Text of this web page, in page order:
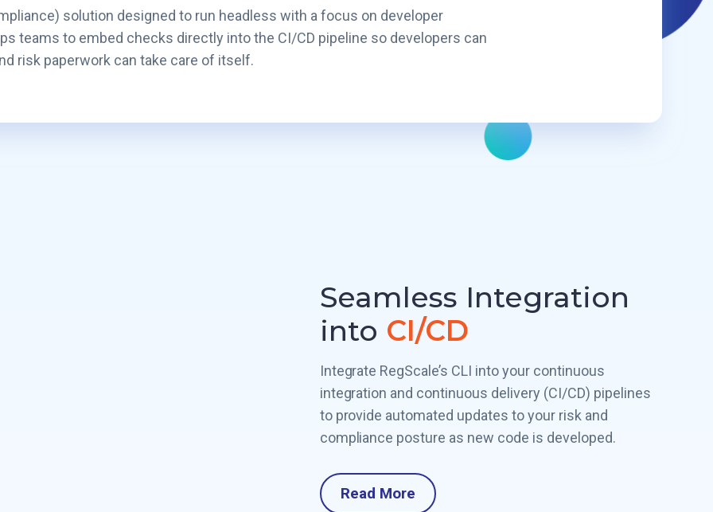
solution designed to run headless with a focus on developer
teams to embed checks directly into the CI/CD pipeline so developers can
risk paperwork can take care of itself.
Seamless Integration
into CI/CD
Integrate RegScale’s CLI into your continuous
integration and continuous delivery (CI/CD) pipelines
to provide automated updates to your risk and
compliance posture as new code is developed.
Read More